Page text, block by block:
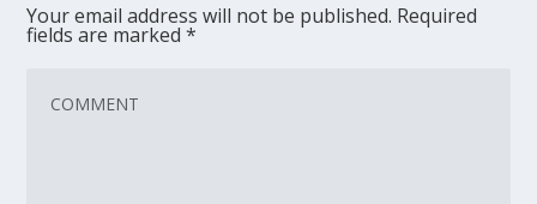
Your email address will not be published. Required
fields are marked*